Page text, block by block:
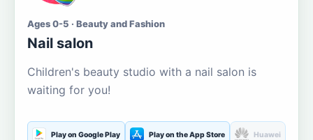
Ages 0-5 · Beauty and Fashion
Nail salon
Children's beauty studio with a nail salon is
waiting for you!
Play on Google Play Play on the App Store Huawei